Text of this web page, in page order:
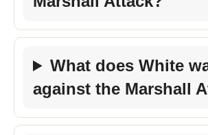
What does White
against the Marshall